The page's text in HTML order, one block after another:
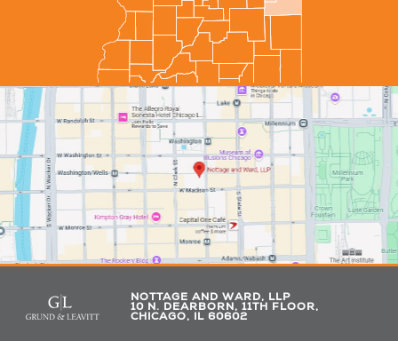
NOTTAGE AND WARD, LLP
10 N. DEARBORN, 11TH FLOOR,
CHICAGO, IL 60602